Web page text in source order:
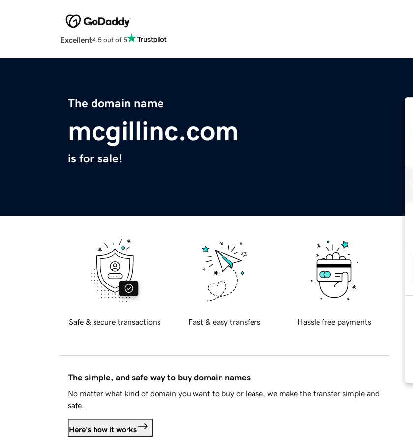
Excellent4.5 out of 5
The domain name
mcgillinc.com
is for sale!
Safe & secure transactions Fast & easy transfers Hassle free payments
The simple, and safe way to buy domain names
No matter what kind of domain you want to buy or lease, we make the transfer simple and
safe.
Here's how it works